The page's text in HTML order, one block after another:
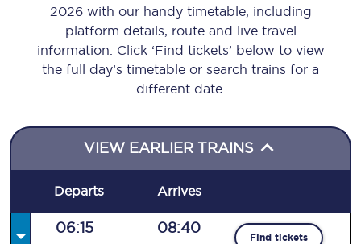
2026 with our handy timetable, including
platform details, route and live travel
information. Click ‘Find tickets’ below to view
the full day’s timetable or search trains for a
different date.
VIEW EARLIER TRAINS
Departs Arrives
06:15 08:40
Find tickets